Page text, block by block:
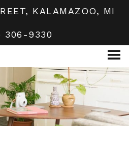
KALAMAZOO, MI
306-9330